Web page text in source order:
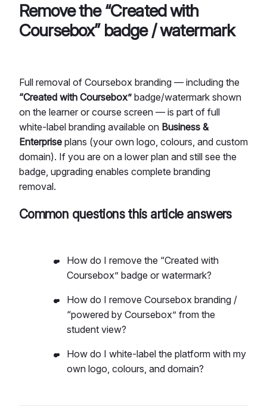
Remove the “Created with
Coursebox” badge / watermark
Full removal of Coursebox branding — including the
“Created with Coursebox” badge/watermark shown
on the learner or course screen — is part of full
white-label branding available on Business &
Enterprise plans (your own logo, colours, and custom
domain). If you are on a lower plan and still see the
badge, upgrading enables complete branding
removal.
Common questions this article answers
How do I remove the “Created with
Coursebox” badge or watermark?
How do I remove Coursebox branding /
“powered by Coursebox” from the
student view?
How do I white-label the platform with my
own logo, colours, and domain?